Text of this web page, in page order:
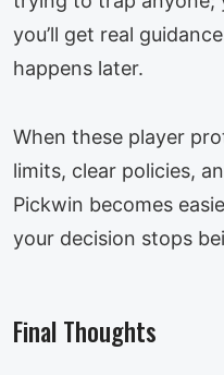
you’ll get real
happens later.
When these player
limits, clear policies,
Pickwin becomes
your decision stops
Final Thoughts